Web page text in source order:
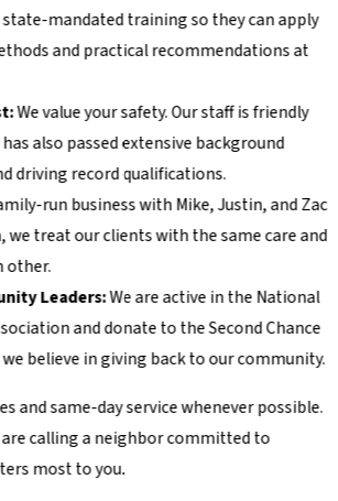
mandated training so they can apply
and practical recommendations at
We value your safety. Our staff is friendly
also passed extensive background
driving record qualifications.
run business with Mike, Justin, and Zac
we treat our clients with the same care and
other.
Leaders:We are active in the National
and donate to the Second Chance
we believe in giving back to our community.
and same-day service whenever possible.
are calling a neighbor committed to
most to you.